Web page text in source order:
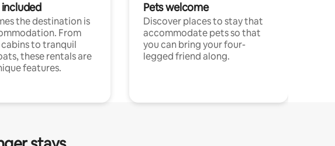
the destination is
From
to tranquil
these rentals are
features.
Pets welcome
Discover places to stay that
accommodate pets so that
you can bring your four-
legged friend along.